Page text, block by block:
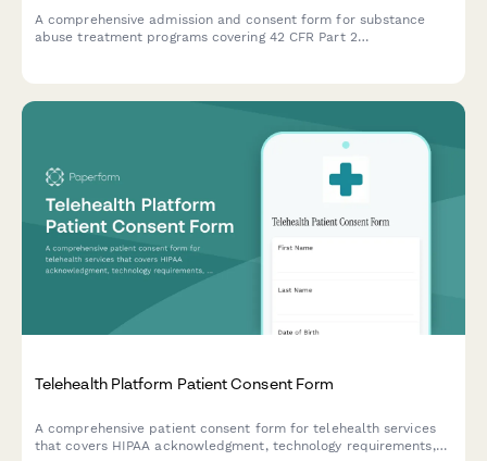
A comprehensive admission and consent form for substance
abuse treatment programs covering 42 CFR Part 2
Telehealth Platform Patient Consent Form
A comprehensive patient consent form for telehealth services
that covers HIPAA acknowledgment, technology requirements,